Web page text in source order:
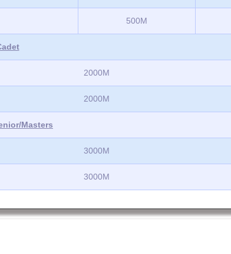
500M
2000M
2000M
Masters
3000M
3000M